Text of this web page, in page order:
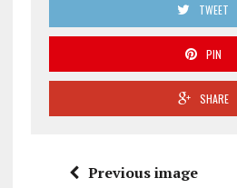
TWEET
PIN
SHARE
Previous image